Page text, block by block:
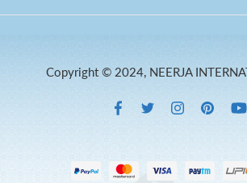
Copyright © 2024, NEERJA